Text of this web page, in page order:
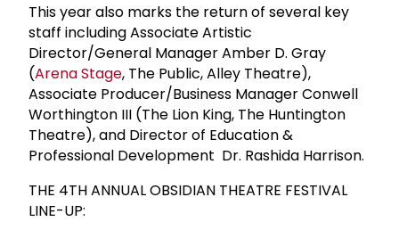
This year also marks the return of several key
staff including Associate Artistic
Director/General Manager Amber D. Gray
(Arena Stage, The Public, Alley Theatre),
Associate Producer/Business Manager Conwell
Worthington III (The Lion King, The Huntington
Theatre), and Director of Education &
Professional Development Dr. Rashida Harrison.
THE 4TH ANNUAL OBSIDIAN THEATRE FESTIVAL
LINE-UP: